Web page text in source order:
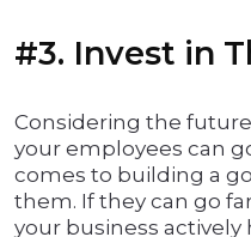
#3. Invest in
Considering the
your employees can
comes to building a
them. If they can go
your business